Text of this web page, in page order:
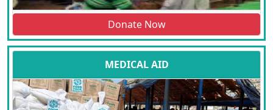
Donate Now
MEDICAL AID